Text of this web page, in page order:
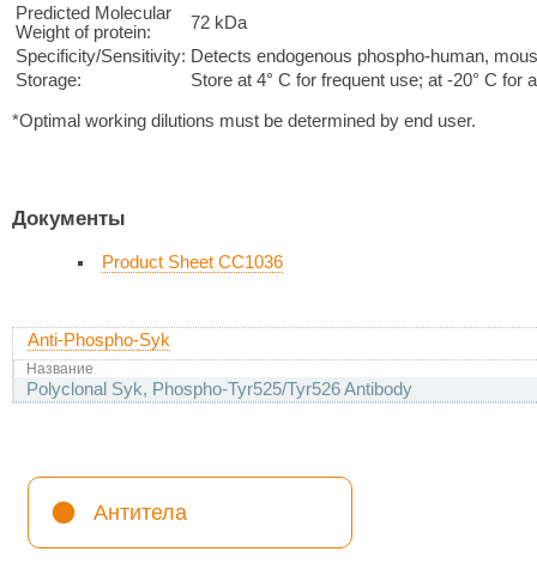
Predicted Molecular
Weight of protein:
72 kDa
Specificity/Sensitivity: Detects endogenous phospho-human,
Storage:
Store at 4° C for frequent use; at -20° C for
*Optimal working dilutions must be determined by end user.
Документы
Product Sheet CC1036
Anti-Phospho-Syk
Название
Polyclonal Syk, Phospho-Tyr525/Tyr526 Antibody
Антитела